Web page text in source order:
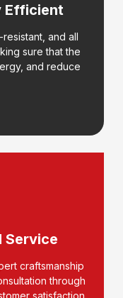
Efficient
and all
sure that the
and reduce
Service
craftsmanship
through